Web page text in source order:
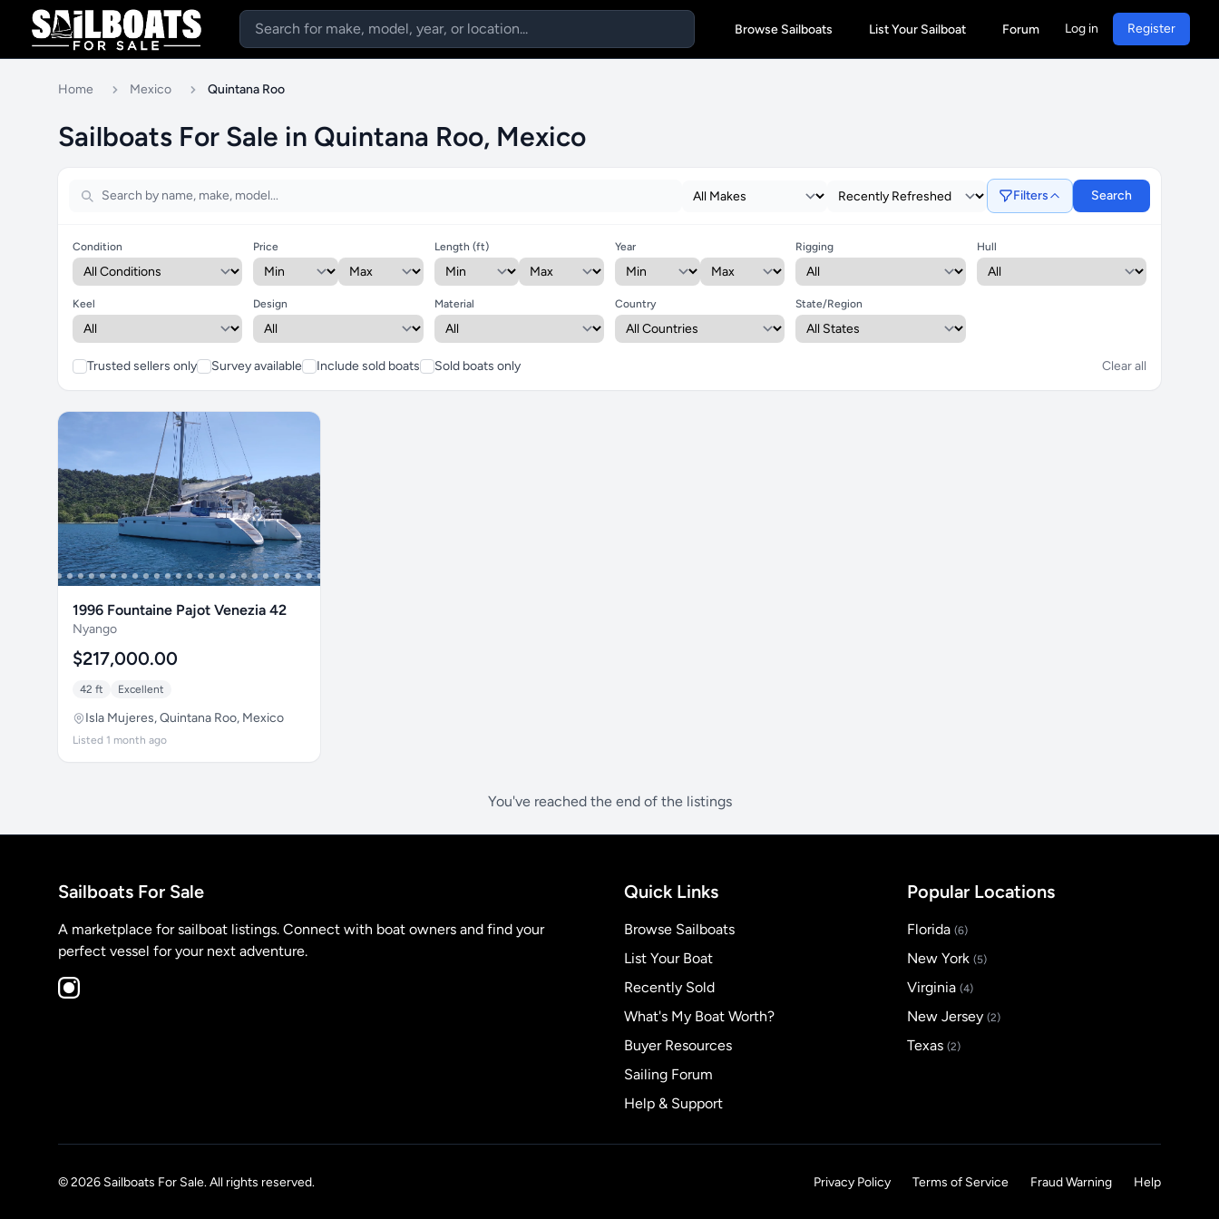
Browse Sailboats List Your Sailboat Forum Log in Register
Home Mexico Quintana Roo
Sailboats For Sale in Quintana Roo, Mexico
Filters Search
Condition Price Length (ft) Year Rigging Hull
Keel Design Material Country State/Region
Trusted sellers only Survey available Include sold boats Sold boats only Clear all
1996 Fountaine Pajot Venezia 42
Nyango
$217,000.00
42 ft Excellent
Isla Mujeres, Quintana Roo, Mexico
Listed 1 month ago
You've reached the end of the listings
Sailboats For Sale
A marketplace for sailboat listings. Connect with boat owners and find your
perfect vessel for your next adventure.
Quick Links
Browse Sailboats
List Your Boat
Recently Sold
What's My Boat Worth?
Buyer Resources
Sailing Forum
Help & Support
Popular Locations
Florida (6)
New York (5)
Virginia (4)
New Jersey (2)
Texas (2)
© 2026 Sailboats For Sale. All rights reserved. Privacy Policy Terms of Service Fraud Warning Help